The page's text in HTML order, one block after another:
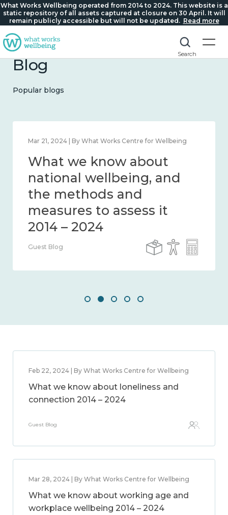
What Works Wellbeing operated from 2014 to 2024. This website is a
static repository of all assets captured at closure on 30 April. It will
remain publicly accessible but will not be updated. Read more
Search
Blog
Popular blogs
Feb 1, 2024 | By What Works Centre for Wellbeing
What we know about
wellbeing in place and
community 2014 – 2024
Guest Blog
Feb 22, 2024 | By What Works Centre for Wellbeing
What we know about loneliness and
connection 2014 – 2024
Guest Blog
Mar 28, 2024 | By What Works Centre for Wellbeing
What we know about working age and
workplace wellbeing 2014 – 2024